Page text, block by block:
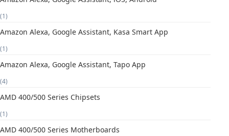
(1)
Amazon Alexa, Google Assistant, Kasa Smart App
(1)
Amazon Alexa, Google Assistant, Tapo App
(4)
AMD 400/500 Series Chipsets
(1)
AMD 400/500 Series Motherboards